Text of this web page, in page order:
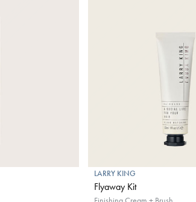
LARRY KING
Flyaway Kit